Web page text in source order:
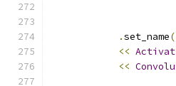
.set_name(
<<
<<